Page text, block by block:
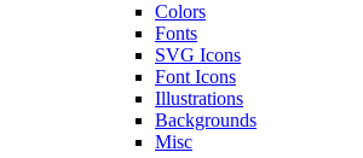
Colors
Fonts
SVG Icons
Font Icons
Illustrations
Backgrounds
Misc